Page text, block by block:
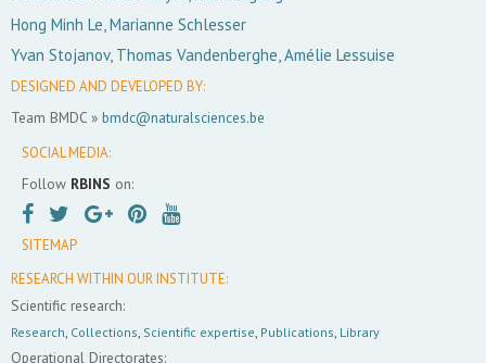
Hong Minh Le, Marianne Schlesser
Yvan Stojanov, Thomas Vandenberghe, Amélie Lessuise
DESIGNED AND DEVELOPED BY:
Team BMDC » bmdc@naturalsciences.be
SOCIAL MEDIA:
Follow RBINS on:
SITEMAP
RESEARCH WITHIN OUR INSTITUTE:
Scientific research:
Research, Collections, Scientific expertise, Publications, Library
Operational Directorates: